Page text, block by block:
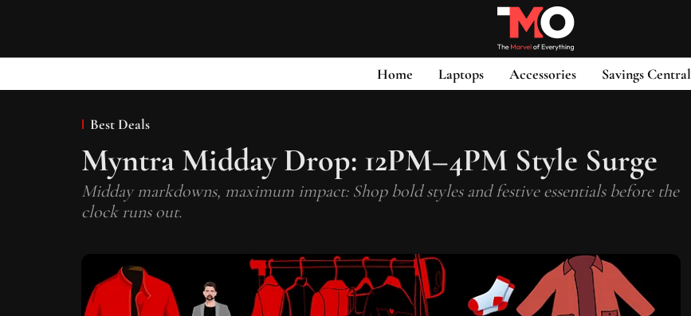
Home Laptops Accessories Savings Central
Best Deals
Myntra Midday Drop: 12PM–4PM Style Surge
Midday markdowns, maximum impact: Shop bold styles and festive essentials before the
clock runs out.